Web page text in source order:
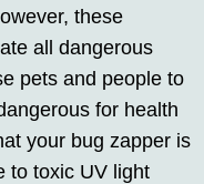
these
all dangerous
pets and people to
for health
your bug zapper is
to toxic UV light